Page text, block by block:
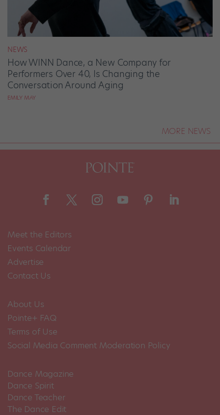
NEWS
How WINN Dance, a New Company for
Performers Over 40, Is Changing the
Conversation Around Aging
EMILY MAY
MORE NEWS
Meet the Editors
Events Calendar
Advertise
Contact Us
About Us
Pointe+ FAQ
Terms of Use
Social Media Comment Moderation Policy
Dance Magazine
Dance Spirit
Dance Teacher
The Dance Edit